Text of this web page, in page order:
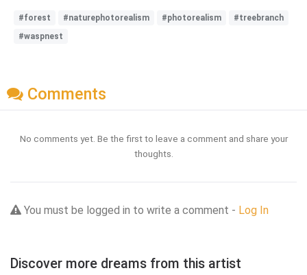
#forest #naturephotorealism #photorealism
#treebranch
#waspnest
Comments
No comments yet. Be the first to leave a comment and share your
thoughts.
You must be logged in to write a comment - Log In
Discover more dreams from this artist